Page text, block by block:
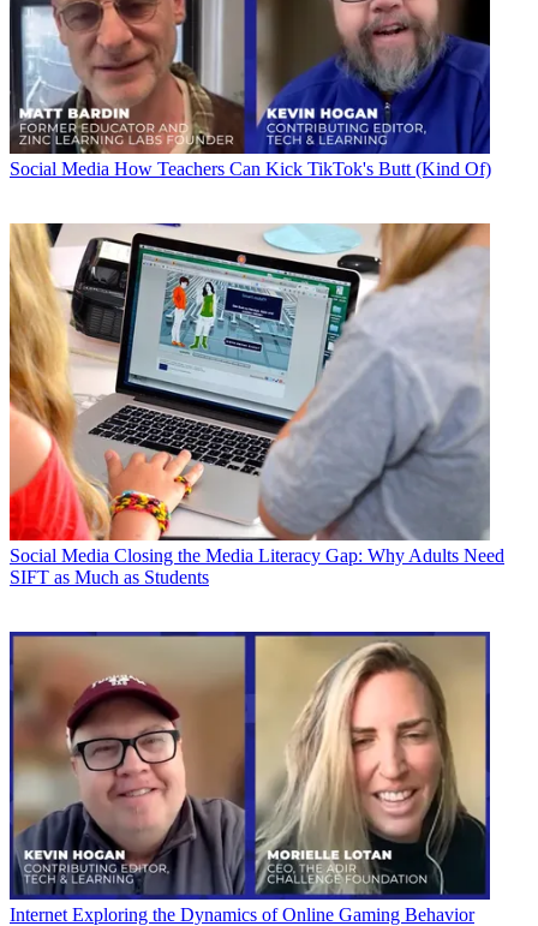
Social Media How Teachers Can Kick TikTok's Butt (Kind Of)
Social Media Closing the Media Literacy Gap: Why Adults Need
SIFT as Much as Students
Internet Exploring the Dynamics of Online Gaming Behavior